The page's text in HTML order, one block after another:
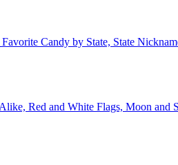
Candy by State, State
Red and White Flags, Moon and